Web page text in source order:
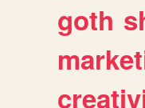
goth